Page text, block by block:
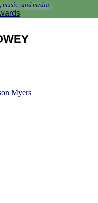
and media.
Myers